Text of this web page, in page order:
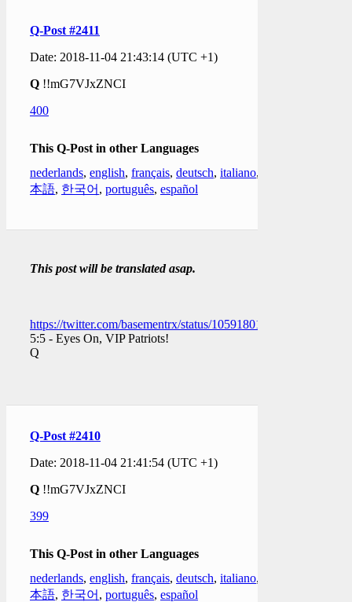
Q-Post #2411
Date: 2018-11-04 21:43:14 (UTC +1)
Q !!mG7VJxZNCI
400
This Q-Post in other Languages
nederlands, english, français, deutsch, italiano,
本語, 한국어 , português, español
This post will be translated asap.
https://twitter.com/basementrx/status/1059180199294709760
5:5 - Eyes On, VIP Patriots!
Q
Q-Post #2410
Date: 2018-11-04 21:41:54 (UTC +1)
Q !!mG7VJxZNCI
399
This Q-Post in other Languages
nederlands, english, français, deutsch, italiano,
本語, 한국어 , português, español